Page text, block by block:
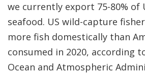
we currently export 75-80% of
seafood. US wild-capture
more fish domestically than
consumed in 2020, according
Ocean and Atmospheric